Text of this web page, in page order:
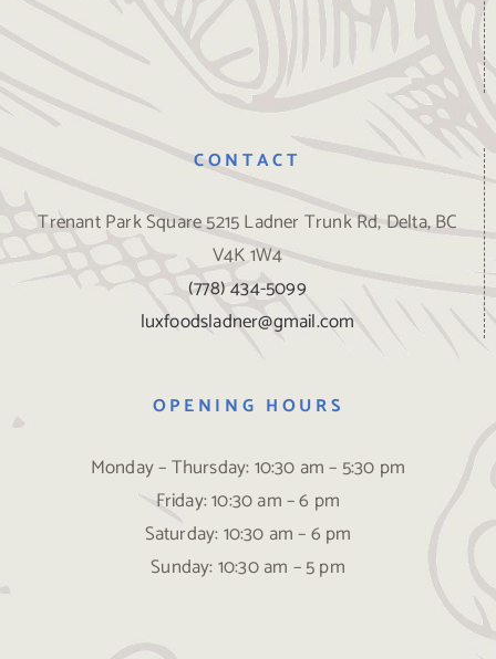
CONTACT
Trenant Park Square 5215 Ladner Trunk Rd, Delta, BC
V4K 1W4
(778) 434-5099
luxfoodsladner@gmail.com
OPENING HOURS
Monday – Thursday: 10:30 am – 5:30 pm
Friday: 10:30 am – 6 pm
Saturday: 10:30 am – 6 pm
Sunday: 10:30 am – 5 pm